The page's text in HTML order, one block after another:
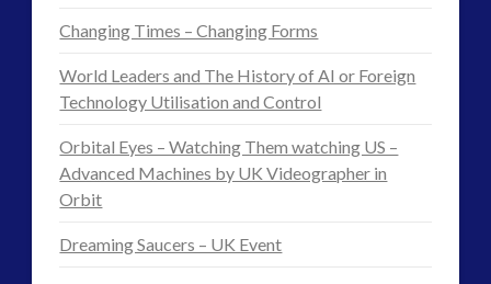
Knowledge
and
Consciousness
Theory
Found
in
Changing Times – Changing Forms
World Leaders and The History of AI or Foreign
Technology Utilisation and Control
Orbital Eyes – Watching Them watching US –
Advanced Machines by UK Videographer in
Orbit
Dreaming Saucers – UK Event